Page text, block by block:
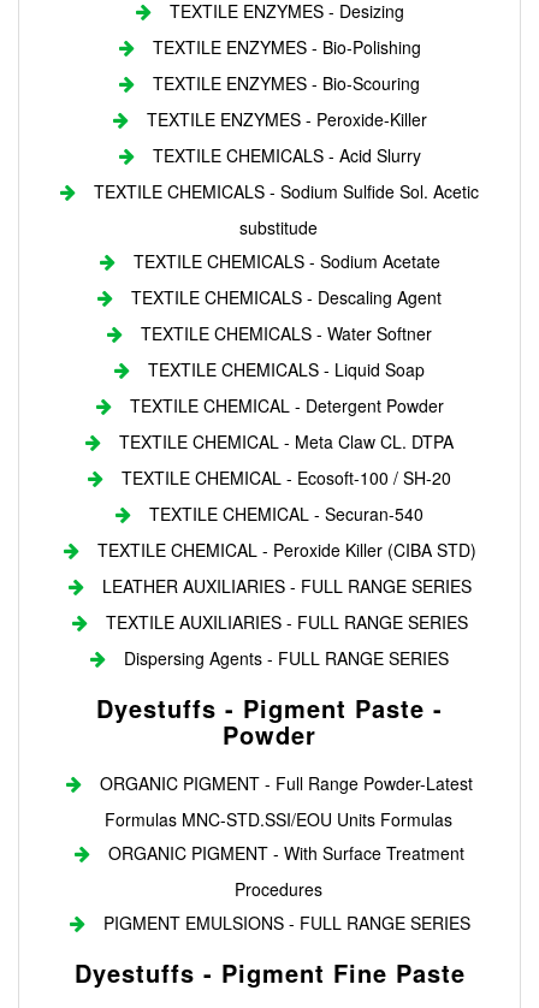
TEXTILE ENZYMES - Desizing
TEXTILE ENZYMES - Bio-Polishing
TEXTILE ENZYMES - Bio-Scouring
TEXTILE ENZYMES - Peroxide-Killer
TEXTILE CHEMICALS - Acid Slurry
TEXTILE CHEMICALS - Sodium Sulfide Sol. Acetic
substitude
TEXTILE CHEMICALS - Sodium Acetate
TEXTILE CHEMICALS - Descaling Agent
TEXTILE CHEMICALS - Water Softner
TEXTILE CHEMICALS - Liquid Soap
TEXTILE CHEMICAL - Detergent Powder
TEXTILE CHEMICAL - Meta Claw CL. DTPA
TEXTILE CHEMICAL - Ecosoft-100 / SH-20
TEXTILE CHEMICAL - Securan-540
TEXTILE CHEMICAL - Peroxide Killer (CIBA STD)
LEATHER AUXILIARIES - FULL RANGE SERIES
TEXTILE AUXILIARIES - FULL RANGE SERIES
Dispersing Agents - FULL RANGE SERIES
Dyestuffs - Pigment Paste -
Powder
ORGANIC PIGMENT - Full Range Powder-Latest
Formulas MNC-STD.SSI/EOU Units Formulas
ORGANIC PIGMENT - With Surface Treatment
Procedures
PIGMENT EMULSIONS - FULL RANGE SERIES
Dyestuffs - Pigment Fine Paste